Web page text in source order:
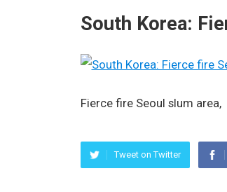
South Korea:
Fierce fire Seoul slum area,
Tweet on Twitter